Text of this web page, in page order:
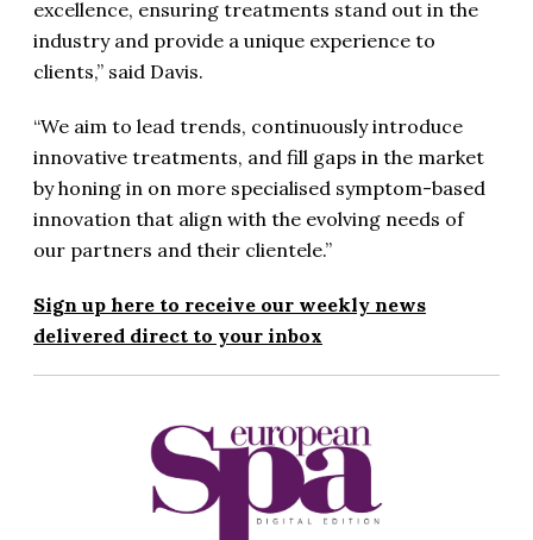
excellence, ensuring treatments stand out in the
industry and provide a unique experience to
clients,” said Davis.
“We aim to lead trends, continuously introduce
innovative treatments, and fill gaps in the market
by honing in on more specialised symptom-based
innovation that align with the evolving needs of
our partners and their clientele.”
Sign up here to receive our weekly news
delivered direct to your inbox